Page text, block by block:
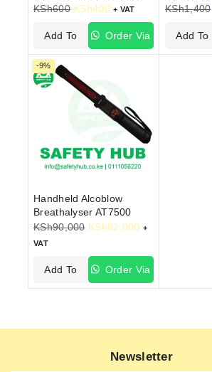
KSh600 KSh400 + VAT
Add To
Cart
Order Via
WhatsApp
KSh1,400
Add To
Cart
-9%
Handheld Alcoblow
Breathalyser AT7500
KSh90,000 KSh82,000 +
VAT
Add To
Cart
Order Via
WhatsApp
Newsletter